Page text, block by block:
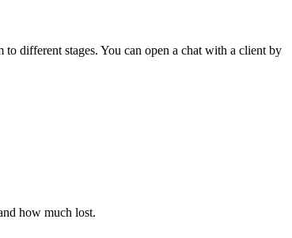
different stages. You can open a chat with a client by
how much lost.